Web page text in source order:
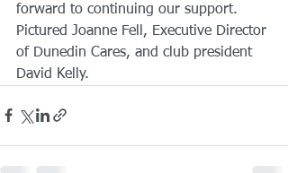
forward to continuing our support.
Pictured Joanne Fell, Executive Director
of Dunedin Cares, and club president
David Kelly.